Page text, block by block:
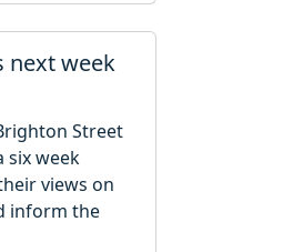
next week
Street
six week
views on
inform the